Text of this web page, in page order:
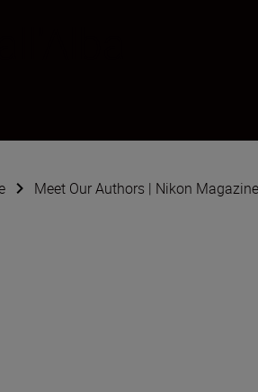
Meet Our Authors | Nikon